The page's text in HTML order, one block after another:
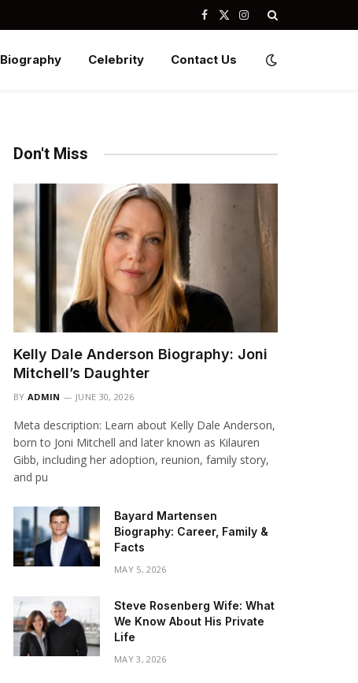
Facebook
X
Instagram
Biography Celebrity Contact Us
Don't Miss
Kelly Dale Anderson Biography: Joni
Mitchell’s Daughter
BY ADMIN JUNE 30, 2026
Meta description: Learn about Kelly Dale Anderson,
born to Joni Mitchell and later known as Kilauren
Gibb, including her adoption, reunion, family story,
and pu
Bayard Martensen
Biography: Career, Family &
Facts
MAY 5, 2026
Steve Rosenberg Wife: What
We Know About His Private
Life
MAY 3, 2026